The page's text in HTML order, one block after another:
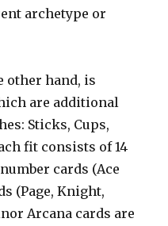
archetype or
other hand, is
are additional
Sticks, Cups,
fit consists of 14
cards (Ace
(Page, Knight,
Arcana cards are